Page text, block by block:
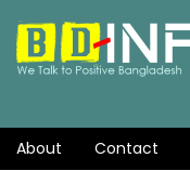
About Contact